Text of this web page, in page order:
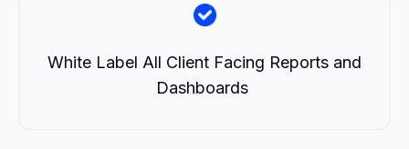
White Label All Client Facing Reports and
Dashboards